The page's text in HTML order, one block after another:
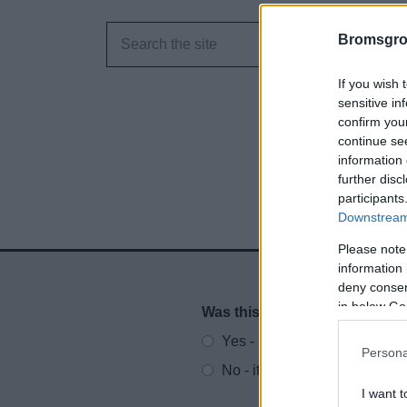
If you wish
sensitive
confirm
continue
information
further
Please
information
deny
in below
I want
Website feedback
Was this page useful?
Yes - It was useful
No - it wasn't useful